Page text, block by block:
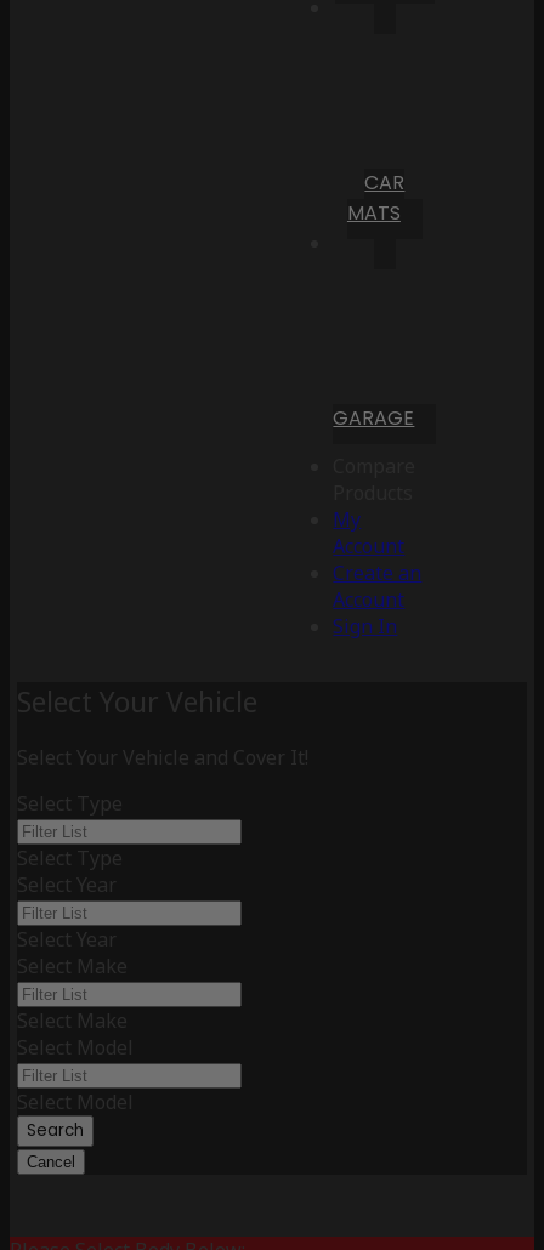
CAR
MATS
GARAGE
My
Account
Create an
Account
Sign In
Select Your Vehicle
Select Your Vehicle and Cover It!
Select Type
Select Type
Select Year
Select Year
Select Make
Select Make
Select Model
Select Model
Search
Cancel